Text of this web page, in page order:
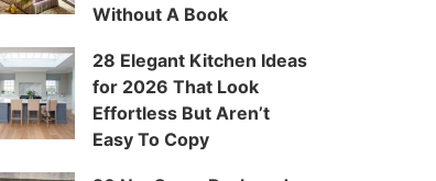
Without A Book
28 Elegant Kitchen Ideas
for 2026 That Look
Effortless But Aren’t
Easy To Copy